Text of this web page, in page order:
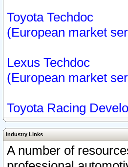
Toyota Techdoc
(European market
Lexus Techdoc
(European market
Toyota Racing
Industry Links
A number of